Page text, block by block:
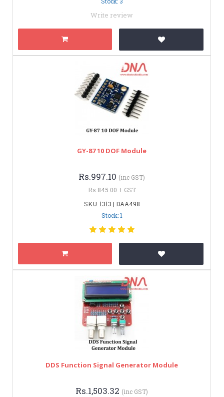
Write review
GY-87 10 DOF Module
Rs.997.10 (inc GST)
Rs.845.00 + GST
SKU: 1313 | DAA498
Stock: 1
DDS Function Signal Generator Module
Rs.1,503.32 (inc GST)